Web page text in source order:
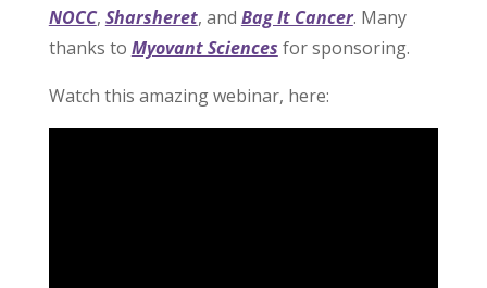
NOCC, Sharsheret, and Bag It Cancer. Many
thanks to Myovant Sciences for sponsoring.
Watch this amazing webinar, here: